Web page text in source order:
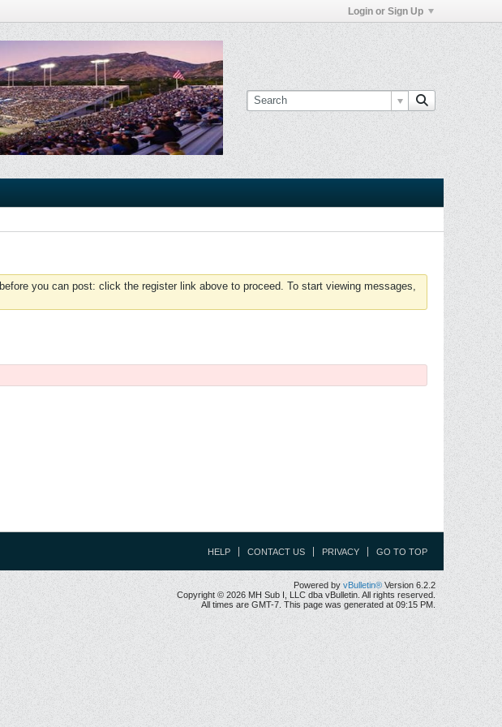
Login or Sign Up
before you can post: click the register link above to proceed. To start viewing messages,
HELP CONTACT US PRIVACY GO TO TOP
Powered by vBulletin® Version 6.2.2
Copyright © 2026 MH Sub I, LLC dba vBulletin. All rights reserved.
All times are GMT-7. This page was generated at 09:15 PM.